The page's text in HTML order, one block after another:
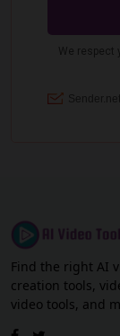
Find the right AI
creation tools,
video tools, and